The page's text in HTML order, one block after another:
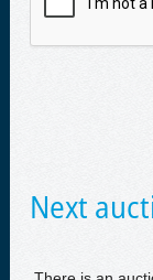
Next